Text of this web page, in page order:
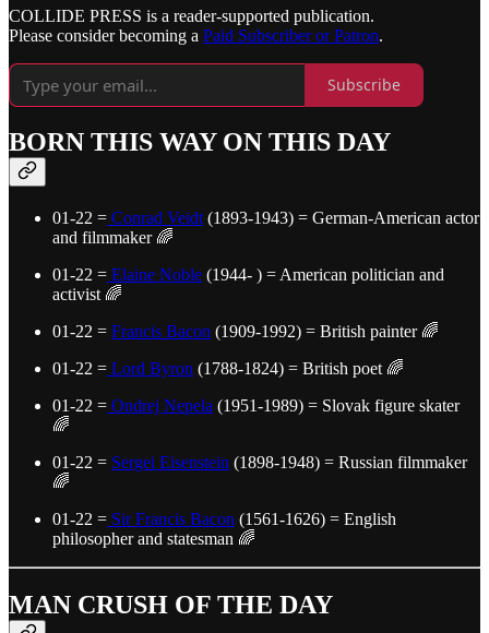
COLLIDE PRESS is a reader-supported publication.
Please consider becoming a Paid Subscriber or Patron.
Subscribe
BORN THIS WAY ON THIS DAY
01-22 = Conrad Veidt (1893-1943) = German-American actor
and filmmaker 🌈
01-22 = Elaine Noble (1944- ) = American politician and
activist 🌈
01-22 = Francis Bacon (1909-1992) = British painter 🌈
01-22 = Lord Byron (1788-1824) = British poet 🌈
01-22 = Ondrej Nepela (1951-1989) = Slovak figure skater
🌈
01-22 = Sergei Eisenstein (1898-1948) = Russian filmmaker
🌈
01-22 = Sir Francis Bacon (1561-1626) = English
philosopher and statesman 🌈
MAN CRUSH OF THE DAY